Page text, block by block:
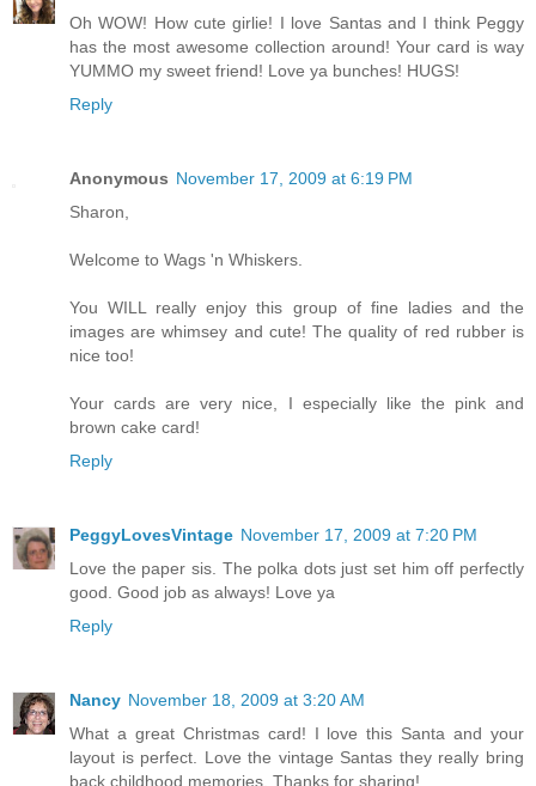
Oh WOW! How cute girlie! I love Santas and I think Peggy
has the most awesome collection around! Your card is way
YUMMO my sweet friend! Love ya bunches! HUGS!
Reply
Anonymous November 17, 2009 at 6:19 PM
Sharon,
Welcome to Wags 'n Whiskers.
You WILL really enjoy this group of fine ladies and the
images are whimsey and cute! The quality of red rubber is
nice too!
Your cards are very nice, I especially like the pink and
brown cake card!
Reply
PeggyLovesVintage November 17, 2009 at 7:20 PM
Love the paper sis. The polka dots just set him off perfectly
good. Good job as always! Love ya
Reply
Nancy November 18, 2009 at 3:20 AM
What a great Christmas card! I love this Santa and your
layout is perfect. Love the vintage Santas they really bring
back childhood memories. Thanks for sharing!